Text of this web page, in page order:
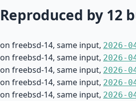
Reproduced by 12
on freebsd-14, same input, 2026-
on freebsd-14, same input, 2026-
on freebsd-14, same input, 2026-
on freebsd-14, same input, 2026-
on freebsd-14, same input, 2026-